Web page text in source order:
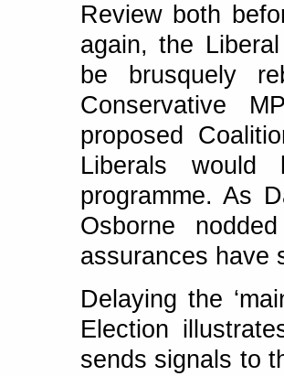
Review both
again, the
be brusquely
Conservative
proposed
Liberals would
programme. As
Osborne
assurances have
Delaying the
Election
sends signals to